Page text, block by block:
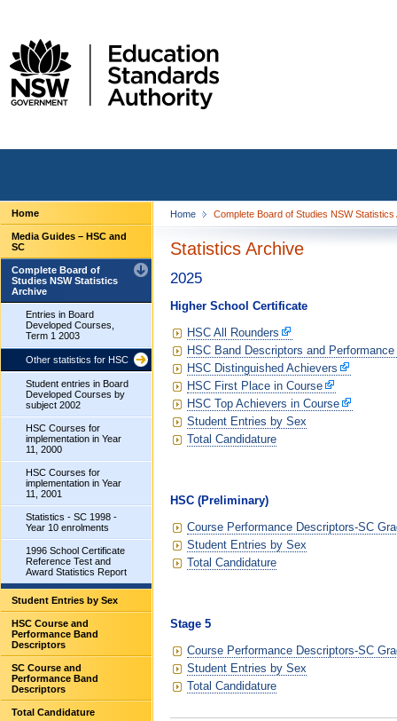
Home
Media Guides – HSC and
SC
Complete Board of
Studies NSW Statistics
Archive
Entries in Board
Developed Courses,
Term 1 2003
Other statistics for HSC
Student entries in Board
Developed Courses by
subject 2002
HSC Courses for
implementation in Year
11, 2000
HSC Courses for
implementation in Year
11, 2001
Statistics - SC 1998 -
Year 10 enrolments
1996 School Certificate
Reference Test and
Award Statistics Report
Student Entries by Sex
HSC Course and
Performance Band
Descriptors
SC Course and
Performance Band
Descriptors
Total Candidature
Home Complete Board of Studies NSW Statistics
Statistics Archive
2025
Higher School Certificate
HSC All Rounders
HSC Band Descriptors and Performance
HSC Distinguished Achievers
HSC First Place in Course
HSC Top Achievers in Course
Student Entries by Sex
Total Candidature
HSC (Preliminary)
Course Performance Descriptors-SC
Student Entries by Sex
Total Candidature
Stage 5
Course Performance Descriptors-SC
Student Entries by Sex
Total Candidature